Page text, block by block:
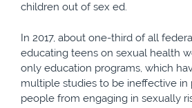
children out of sex ed.
In 2017, about one-third of all
educating teens on sexual health
only education programs, which
multiple studies to be ineffective
people from engaging in sexually